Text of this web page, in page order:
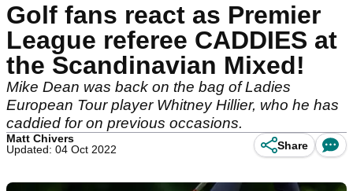
Golf fans react as Premier
League referee CADDIES at
the Scandinavian Mixed!
Mike Dean was back on the bag of Ladies
European Tour player Whitney Hillier, who he has
caddied for on previous occasions.
Matt Chivers
Updated: 04 Oct 2022
Share